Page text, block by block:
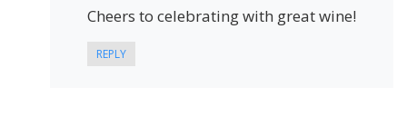
Cheers to celebrating with great wine!
REPLY